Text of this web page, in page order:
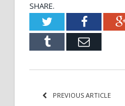
SHARE.
Twitter
Tumblr Email
PREVIOUS ARTICLE